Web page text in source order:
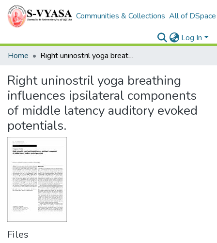
Communities & Collections All of DSpace
Log In
Home
Right uninostril yoga breathing influences ipsilateral components of middle latency auditory evoked potentials.
Right uninostril yoga breathing
influences ipsilateral components
of middle latency auditory evoked
potentials.
Files